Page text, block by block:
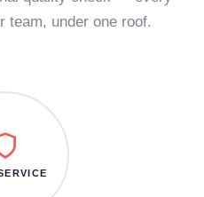
team, under one roof.